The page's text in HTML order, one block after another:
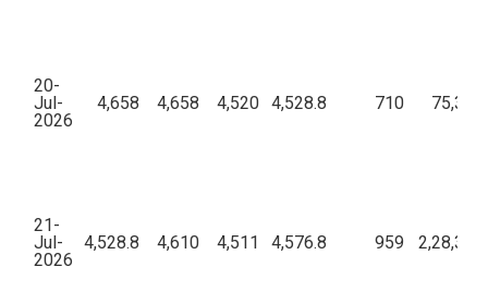
20-
Jul-
2026
4,658 4,658 4,520 4,528.8 710
21-
Jul-
2026
4,528.8 4,610 4,511 4,576.8 959